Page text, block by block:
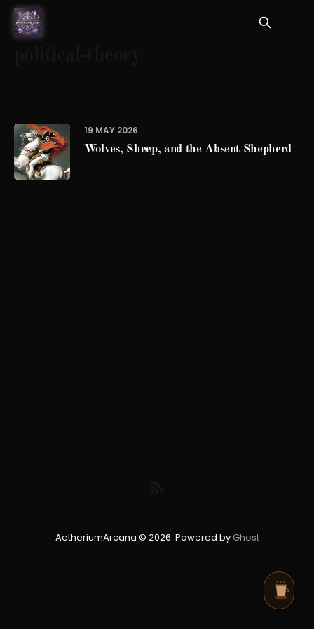
19 MAY 2026
Wolves, Sheep, and the Absent Shepherd
AetheriumArcana © 2026. Powered by Ghost